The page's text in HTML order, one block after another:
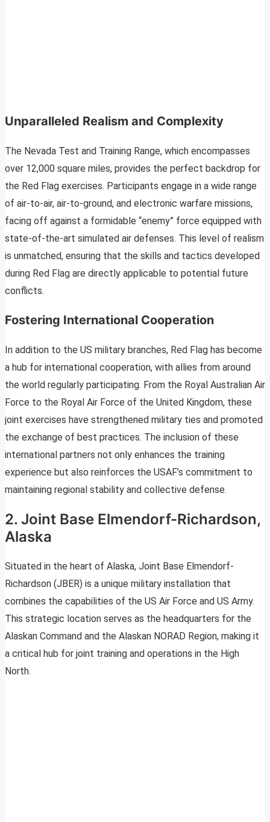
Unparalleled Realism and Complexity
The Nevada Test and Training Range, which encompasses
over 12,000 square miles, provides the perfect backdrop for
the Red Flag exercises. Participants engage in a wide range
of air-to-air, air-to-ground, and electronic warfare missions,
facing off against a formidable “enemy” force equipped with
state-of-the-art simulated air defenses. This level of realism
is unmatched, ensuring that the skills and tactics developed
during Red Flag are directly applicable to potential future
conflicts.
Fostering International Cooperation
In addition to the US military branches, Red Flag has become
a hub for international cooperation, with allies from around
the world regularly participating. From the Royal Australian Air
Force to the Royal Air Force of the United Kingdom, these
joint exercises have strengthened military ties and promoted
the exchange of best practices. The inclusion of these
international partners not only enhances the training
experience but also reinforces the USAF’s commitment to
maintaining regional stability and collective defense.
2. Joint Base Elmendorf-Richardson,
Alaska
Situated in the heart of Alaska, Joint Base Elmendorf-
Richardson (JBER) is a unique military installation that
combines the capabilities of the US Air Force and US Army.
This strategic location serves as the headquarters for the
Alaskan Command and the Alaskan NORAD Region, making it
a critical hub for joint training and operations in the High
North.